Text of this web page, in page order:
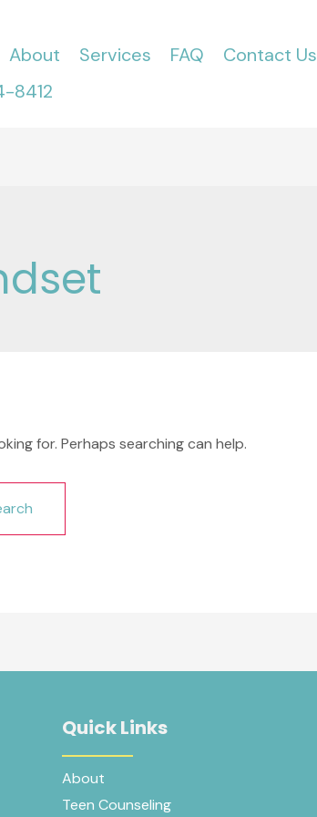
About Services FAQ Contact Us
8412
for. Perhaps searching can help.
Quick Links
About
Teen Counseling